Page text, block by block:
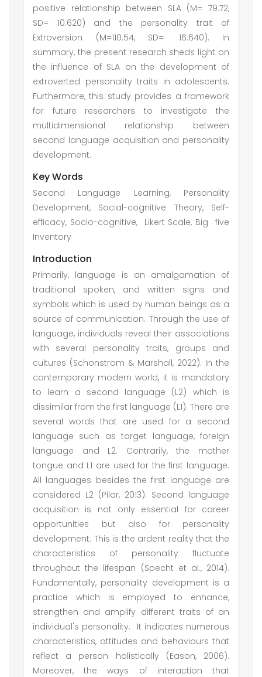
positive relationship between SLA (M= 79.72,
SD= 10.620) and the personality trait of
Extroversion (M=110.54, SD= .16.640). In
summary, the present research sheds light on
the influence of SLA on the development of
extroverted personality traits in adolescents.
Furthermore, this study provides a framework
for future researchers to investigate the
multidimensional relationship between
second language acquisition and personality
development.
Key Words
Second Language Learning, Personality
Development, Social-cognitive Theory, Self-
efficacy, Socio-cognitive, Likert Scale, Big five
Inventory
Introduction
Primarily, language is an amalgamation of
traditional spoken, and written signs and
symbols which is used by human beings as a
source of communication. Through the use of
language, individuals reveal their associations
with several personality traits, groups and
cultures (Schonstrom & Marshall, 2022). In the
contemporary modern world, it is mandatory
to learn a second language (L2) which is
dissimilar from the first language (L1). There are
several words that are used for a second
language such as target language, foreign
language and L2. Contrarily, the mother
tongue and L1 are used for the first language.
All languages besides the first language are
considered L2 (Pilar, 2013). Second language
acquisition is not only essential for career
opportunities but also for personality
development. This is the ardent reality that the
characteristics of personality fluctuate
throughout the lifespan (Specht et al., 2014).
Fundamentally, personality development is a
practice which is employed to enhance,
strengthen and amplify different traits of an
individual's personality. It indicates numerous
characteristics, attitudes and behaviours that
reflect a person holistically (Eason, 2006).
Moreover, the ways of interaction that